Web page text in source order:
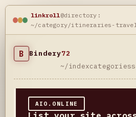
linkroll@directory:
~/category/itineraries-
B Bindery72
~/indexcategories
AIO.ONLINE